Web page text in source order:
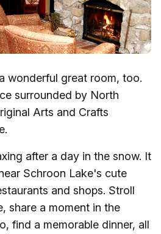
wonderful great room, too.
surrounded by North
Arts and Crafts
after a day in the snow. It
Schroon Lake's cute
and shops. Stroll
share a moment in the
find a memorable dinner, all